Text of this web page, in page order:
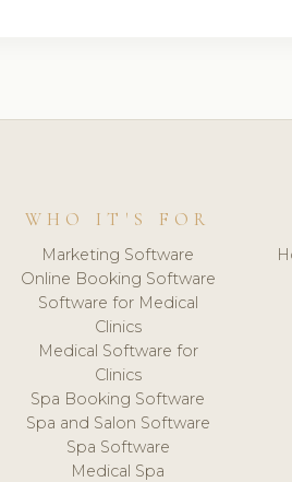
WHO IT'S FOR
Marketing Software
Online Booking Software
Software for Medical
Clinics
Medical Software for
Clinics
Spa Booking Software
Spa and Salon Software
Spa Software
Medical Spa